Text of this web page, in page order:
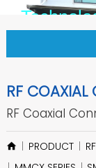
RF COAXIAL
RF Coaxial
PRODUCT